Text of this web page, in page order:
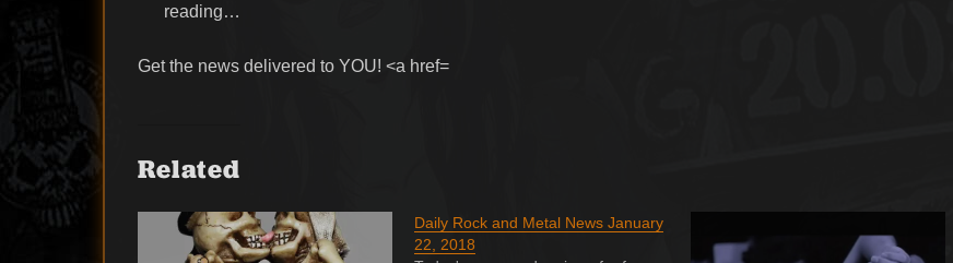
reading…
Get the news delivered to YOU! <a href=
Related
Daily Rock and Metal News January
22, 2018